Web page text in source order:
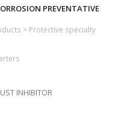
PREVENTATIVE
> Protective specialty